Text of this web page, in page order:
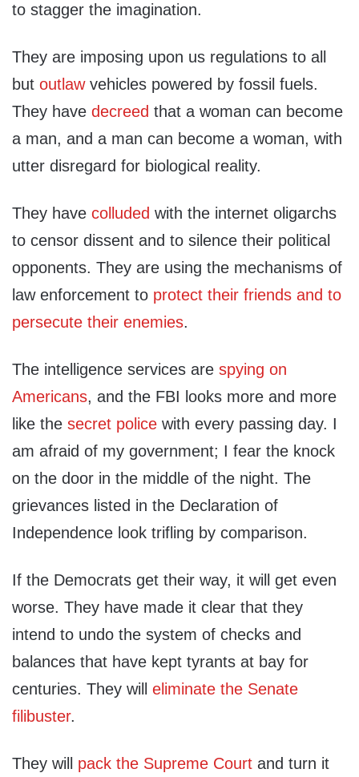
to stagger the imagination.
They are imposing upon us regulations to all
but outlawvehicles powered by fossil fuels.
They have decreed that a woman can become
a man, and a man can become a woman, with
utter disregard for biological reality.
They have colluded with the internet oligarchs
to censor dissent and to silence their political
opponents. They are using the mechanisms of
law enforcement to protect their friends and to
persecute their enemies.
The intelligence services are spying on
Americans, and the FBI looks more and more
like the secret police with every passing day. I
am afraid of my government; I fear the knock
on the door in the middle of the night. The
grievances listed in the Declaration of
Independence look trifling by comparison.
If the Democrats get their way, it will get even
worse. They have made it clear that they
intend to undo the system of checks and
balances that have kept tyrants at bay for
centuries. They will eliminate the Senate
filibuster.
They will pack the Supreme Court and turn it